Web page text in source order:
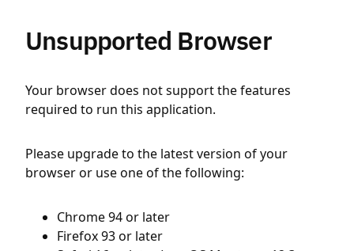
Unsupported Browser
Your browser does not support the features
required to run this application.
Please upgrade to the latest version of your
browser or use one of the following:
Chrome 94 or later
Firefox 93 or later